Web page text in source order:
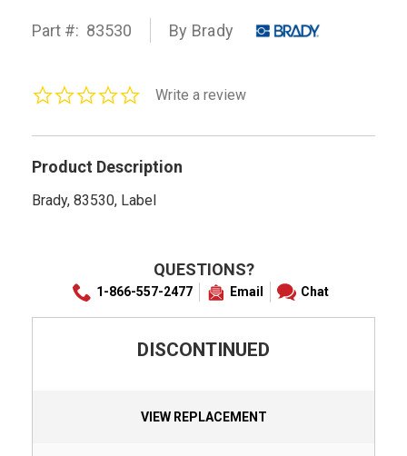
Part #: 83530 By Brady
0.0Write a review
Product Description
Brady, 83530, Label
QUESTIONS?
1-866-557-2477 Email Chat
DISCONTINUED
VIEW REPLACEMENT